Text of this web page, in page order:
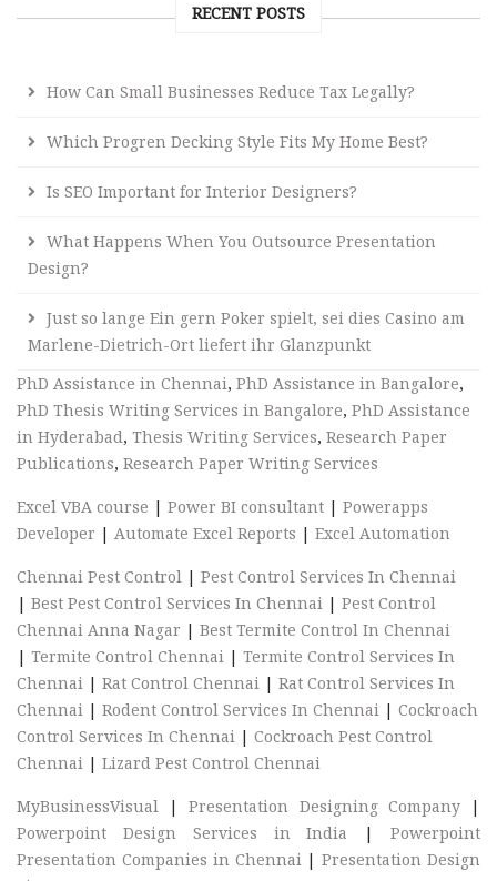
RECENT POSTS
How Can Small Businesses Reduce Tax Legally?
Which Progren Decking Style Fits My Home Best?
Is SEO Important for Interior Designers?
What Happens When You Outsource Presentation
Design?
Just so lange Ein gern Poker spielt, sei dies Casino am
Marlene-Dietrich-Ort liefert ihr Glanzpunkt
PhD Assistance in Chennai, PhD Assistance in Bangalore,
PhD Thesis Writing Services in Bangalore, PhD Assistance
in Hyderabad, Thesis Writing Services, Research Paper
Publications, Research Paper Writing Services
Excel VBA course | Power BI consultant | Powerapps
Developer | Automate Excel Reports | Excel Automation
Chennai Pest Control | Pest Control Services In Chennai
| Best Pest Control Services In Chennai | Pest Control
Chennai Anna Nagar | Best Termite Control In Chennai
| Termite Control Chennai | Termite Control Services In
Chennai | Rat Control Chennai | Rat Control Services In
Chennai | Rodent Control Services In Chennai | Cockroach
Control Services In Chennai | Cockroach Pest Control
Chennai | Lizard Pest Control Chennai
MyBusinessVisual |Presentation Designing Company|
Powerpoint Design Services in India
|Powerpoint
Presentation Companies in Chennai |Presentation Design